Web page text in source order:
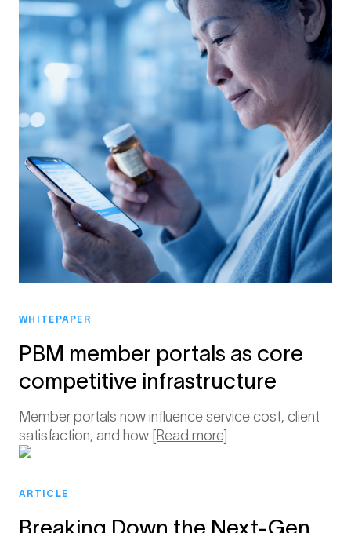
WHITEPAPER
PBM member portals as core
competitive infrastructure
Member portals now influence service cost, client
satisfaction, and how [Read more]
ARTICLE
Breaking Down the Next-Gen